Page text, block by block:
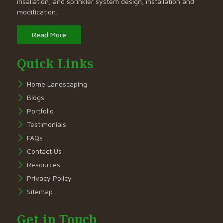
modification.
Read More
Quick Links
Home Landscaping
Blogs
Portfolio
Testimonials
FAQs
Contact Us
Resources
Privacy Policy
Sitemap
Get in Touch